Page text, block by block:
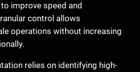
improve speed and
control allows
operations without increasing
relies on identifying high-